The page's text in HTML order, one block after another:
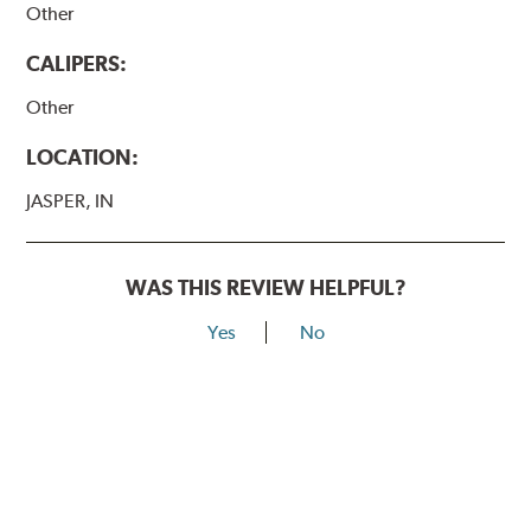
Other
CALIPERS:
Other
LOCATION:
JASPER, IN
WAS THIS REVIEW HELPFUL?
Yes No